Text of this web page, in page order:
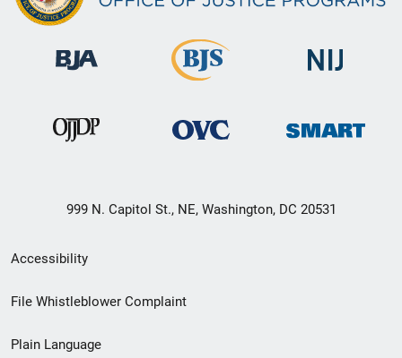
999 N. Capitol St., NE, Washington, DC 20531
Secondary
Footer
Accessibility
File Whistleblower Complaint
Plain Language